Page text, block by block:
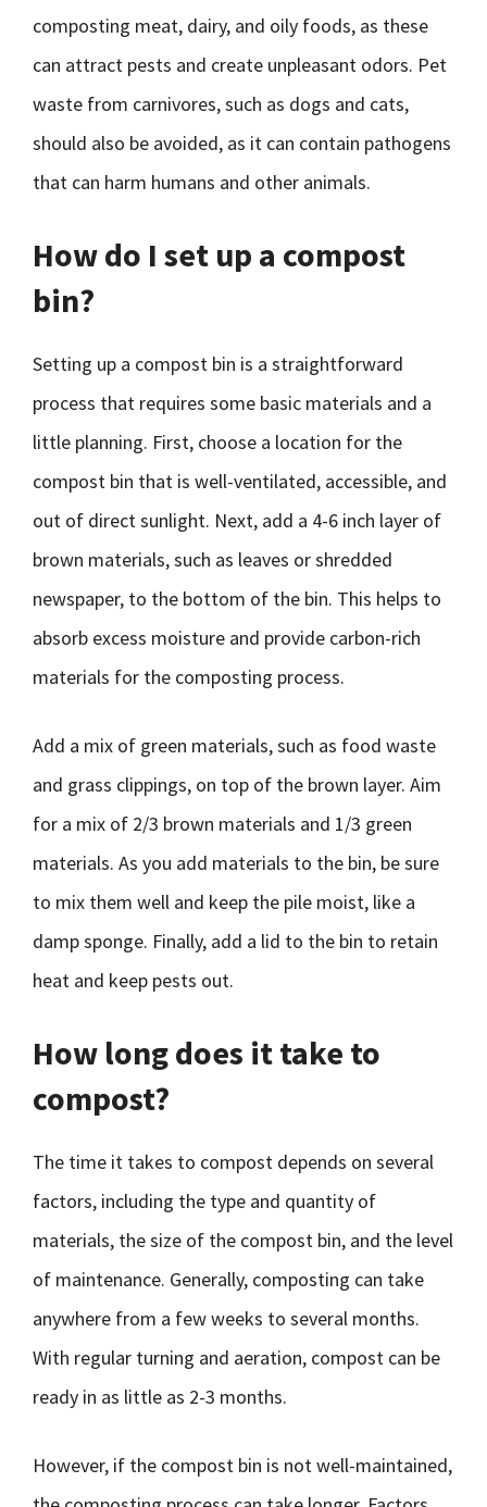
composting meat, dairy, and oily foods, as these
can attract pests and create unpleasant odors. Pet
waste from carnivores, such as dogs and cats,
should also be avoided, as it can contain pathogens
that can harm humans and other animals.
How do I set up a compost
bin?
Setting up a compost bin is a straightforward
process that requires some basic materials and a
little planning. First, choose a location for the
compost bin that is well-ventilated, accessible, and
out of direct sunlight. Next, add a 4-6 inch layer of
brown materials, such as leaves or shredded
newspaper, to the bottom of the bin. This helps to
absorb excess moisture and provide carbon-rich
materials for the composting process.
Add a mix of green materials, such as food waste
and grass clippings, on top of the brown layer. Aim
for a mix of 2/3 brown materials and 1/3 green
materials. As you add materials to the bin, be sure
to mix them well and keep the pile moist, like a
damp sponge. Finally, add a lid to the bin to retain
heat and keep pests out.
How long does it take to
compost?
The time it takes to compost depends on several
factors, including the type and quantity of
materials, the size of the compost bin, and the level
of maintenance. Generally, composting can take
anywhere from a few weeks to several months.
With regular turning and aeration, compost can be
ready in as little as 2-3 months.
However, if the compost bin is not well-maintained,